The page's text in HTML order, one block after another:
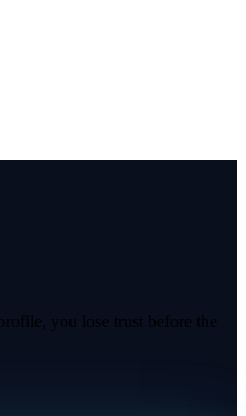
you lose trust before the